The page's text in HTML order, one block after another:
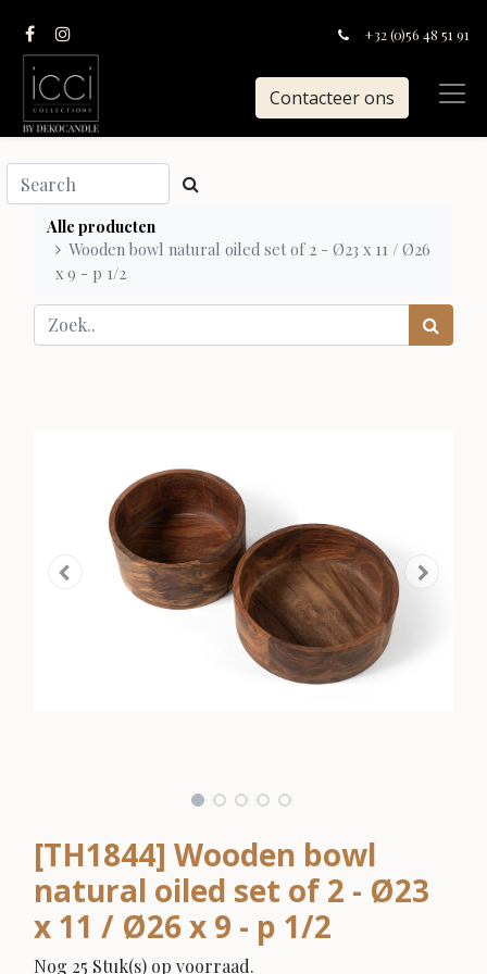
+32 (0)56 48 51 91
Contacteer ons
Alle producten
Wooden bowl natural oiled set of 2 - Ø23 x 11 / Ø26
x 9 - p 1/2
[TH1844] Wooden bowl
natural oiled set of 2 - Ø23
x 11 / Ø26 x 9 - p 1/2
Nog 25 Stuk(s) op voorraad.